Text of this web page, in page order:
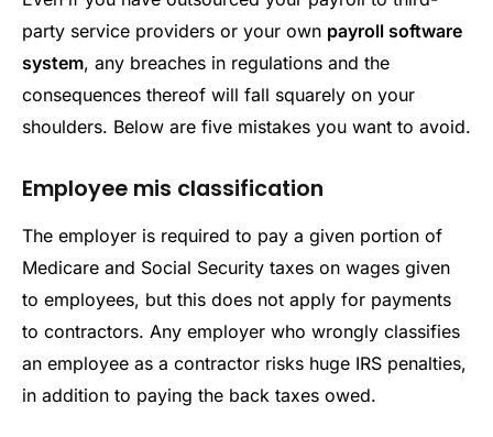
party service providers or your own payroll software
system, any breaches in regulations and the
consequences thereof will fall squarely on your
shoulders. Below are five mistakes you want to avoid.
Employee mis classification
The employer is required to pay a given portion of
Medicare and Social Security taxes on wages given
to employees, but this does not apply for payments
to contractors. Any employer who wrongly classifies
an employee as a contractor risks huge IRS penalties,
in addition to paying the back taxes owed.